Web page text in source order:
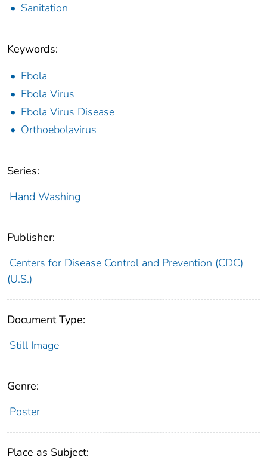
Sanitation
Keywords:
Ebola
Ebola Virus
Ebola Virus Disease
Orthoebolavirus
Series:
Hand Washing
Publisher:
Centers for Disease Control and Prevention (CDC)
(U.S.)
Document Type:
Still Image
Genre:
Poster
Place as Subject: